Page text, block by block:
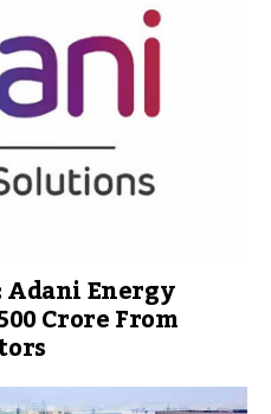
Adani Energy
Crore From